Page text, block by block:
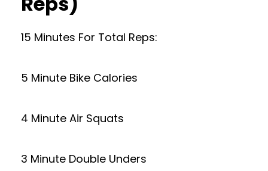
15 Minutes For Total Reps:
5 Minute Bike Calories
4 Minute Air Squats
3 Minute Double Unders